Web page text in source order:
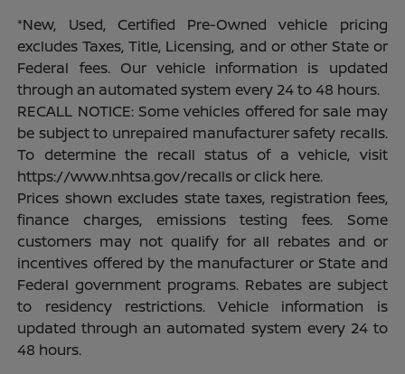
*New, Used, Certified Pre-Owned vehicle pricing
excludes Taxes, Title, Licensing, and or other State or
Federal fees. Our vehicle information is updated
through an automated system every 24 to 48 hours.
RECALL NOTICE: Some vehicles offered for sale may
be subject to unrepaired manufacturer safety recalls.
To determine the recall status of a vehicle, visit
https://www.nhtsa.gov/recalls or click here.
Prices shown excludes state taxes, registration fees,
finance charges, emissions testing fees. Some
customers may not qualify for all rebates and or
incentives offered by the manufacturer or State and
Federal government programs. Rebates are subject
to residency restrictions. Vehicle information is
updated through an automated system every 24 to
48 hours.